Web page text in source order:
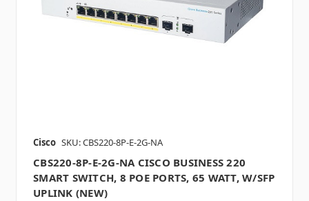
Cisco SKU: CBS220-8P-E-2G-NA
CBS220-8P-E-2G-NA CISCO BUSINESS 220
SMART SWITCH, 8 POE PORTS, 65 WATT, W/SFP
UPLINK (NEW)